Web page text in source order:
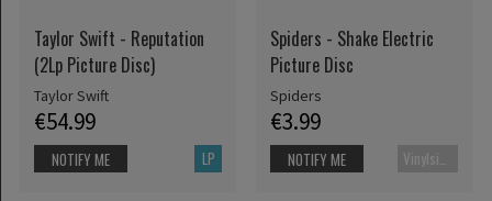
Taylor Swift - Reputation
(2Lp Picture Disc)
Taylor Swift
€54.99
LP
NOTIFY ME
Spiders - Shake Electric
Picture Disc
Spiders
€3.99
Vinylsingle
NOTIFY ME